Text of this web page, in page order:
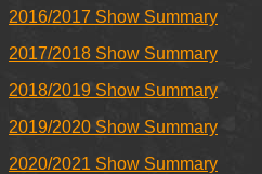
2016/2017 Show Summary
2017/2018 Show Summary
2018/2019 Show Summary
2019/2020 Show Summary
2020/2021 Show Summary